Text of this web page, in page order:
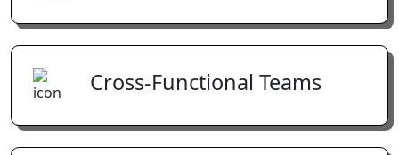
Cross-Functional Teams